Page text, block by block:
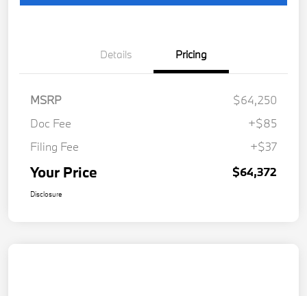
Details Pricing
MSRP
$64,250
Doc Fee
+$85
Filing Fee
+$37
Your Price $64,372
Disclosure